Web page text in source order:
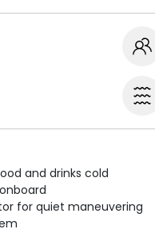
and drinks cold
for quiet maneuvering